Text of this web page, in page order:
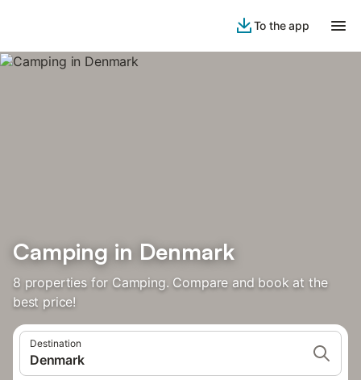
To the app
Camping in Denmark
8 properties for Camping. Compare and book at the
best price!
Destination
Denmark